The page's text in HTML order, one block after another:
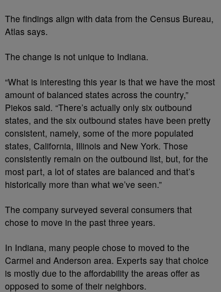
The findings align with data from the Census Bureau,
Atlas says.
The change is not unique to Indiana.
“What is interesting this year is that we have the most
amount of balanced states across the country,”
Piekos said. “There’s actually only six outbound
states, and the six outbound states have been pretty
consistent, namely, some of the more populated
states, California, Illinois and New York. Those
consistently remain on the outbound list, but, for the
most part, a lot of states are balanced and that’s
historically more than what we’ve seen.”
The company surveyed several consumers that
chose to move in the past three years.
In Indiana, many people chose to moved to the
Carmel and Anderson area. Experts say that choice
is mostly due to the affordability the areas offer as
opposed to some of their neighbors.